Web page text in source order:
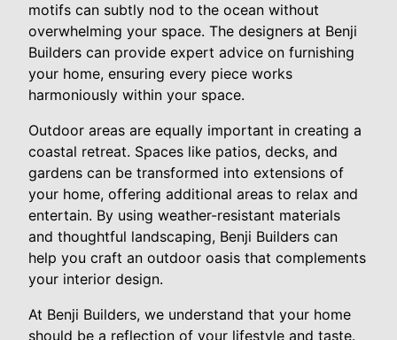
motifs can subtly nod to the ocean without
overwhelming your space. The designers at Benji
Builders can provide expert advice on furnishing
your home, ensuring every piece works
harmoniously within your space.
Outdoor areas are equally important in creating a
coastal retreat. Spaces like patios, decks, and
gardens can be transformed into extensions of
your home, offering additional areas to relax and
entertain. By using weather-resistant materials
and thoughtful landscaping, Benji Builders can
help you craft an outdoor oasis that complements
your interior design.
At Benji Builders, we understand that your home
should be a reflection of your lifestyle and taste.